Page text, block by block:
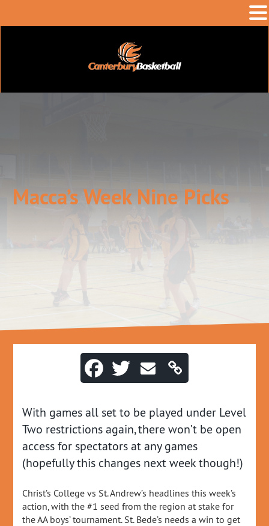
Macca’s Week Nine Picks
With games all set to be played under Level
Two restrictions again, there won’t be open
access for spectators at any games
(hopefully this changes next week though!)
Christ’s College vs St. Andrew’s headlines this week’s
action, with the #1 seed from the region at stake for
the AA boys’ tournament. St. Bede’s needs a win to get